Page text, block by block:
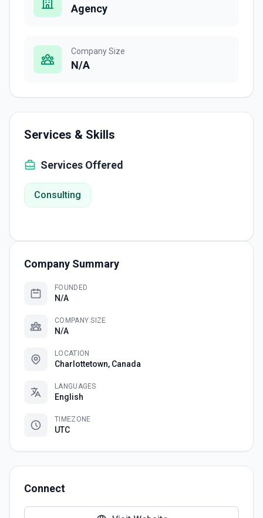
Agency
Company Size
N/A
Services & Skills
Services Offered
Consulting
Company Summary
FOUNDED
N/A
COMPANY SIZE
N/A
LOCATION
Charlottetown, Canada
LANGUAGES
English
TIMEZONE
UTC
Connect